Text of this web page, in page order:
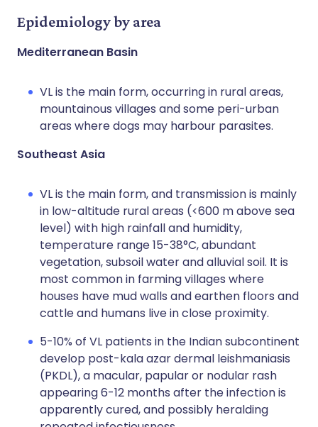
Epidemiology by area
Mediterranean Basin
VL is the main form, occurring in rural areas,
mountainous villages and some peri-urban
areas where dogs may harbour parasites.
Southeast Asia
VL is the main form, and transmission is mainly
in low-altitude rural areas (<600 m above sea
level) with high rainfall and humidity,
temperature range 15-38°C, abundant
vegetation, subsoil water and alluvial soil. It is
most common in farming villages where
houses have mud walls and earthen floors and
cattle and humans live in close proximity.
5-10% of VL patients in the Indian subcontinent
develop post-kala azar dermal leishmaniasis
(PKDL), a macular, papular or nodular rash
appearing 6-12 months after the infection is
apparently cured, and possibly heralding